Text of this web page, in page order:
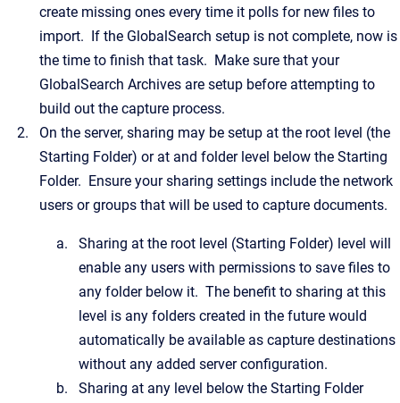
create missing ones every time it polls for new files to
import. If the GlobalSearch setup is not complete, now is
the time to finish that task. Make sure that your
GlobalSearch Archives are setup before attempting to
build out the capture process.
On the server, sharing may be setup at the root level (the
Starting Folder) or at and folder level below the Starting
Folder. Ensure your sharing settings include the network
users or groups that will be used to capture documents.
Sharing at the root level (Starting Folder) level will
enable any users with permissions to save files to
any folder below it. The benefit to sharing at this
level is any folders created in the future would
automatically be available as capture destinations
without any added server configuration.
Sharing at any level below the Starting Folder